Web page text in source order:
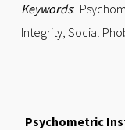
Keywords:
Integrity, Social
Psychometric